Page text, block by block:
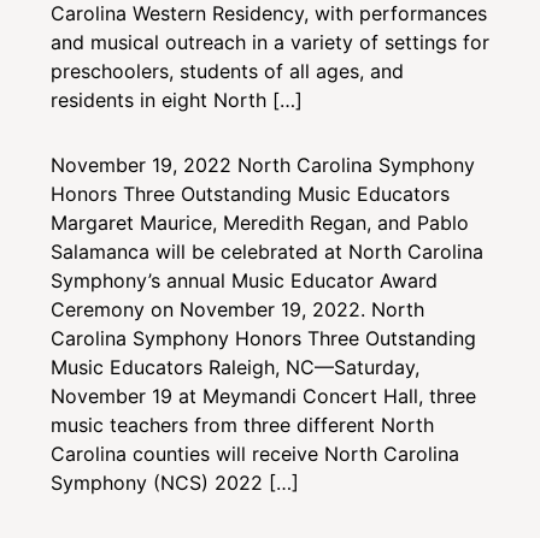
Carolina Western Residency, with performances
and musical outreach in a variety of settings for
preschoolers, students of all ages, and
residents in eight North […]
November 19, 2022 North Carolina Symphony
Honors Three Outstanding Music Educators
Margaret Maurice, Meredith Regan, and Pablo
Salamanca will be celebrated at North Carolina
Symphony’s annual Music Educator Award
Ceremony on November 19, 2022. North
Carolina Symphony Honors Three Outstanding
Music Educators Raleigh, NC—Saturday,
November 19 at Meymandi Concert Hall, three
music teachers from three different North
Carolina counties will receive North Carolina
Symphony (NCS) 2022 […]